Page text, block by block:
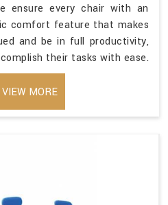
ensure every chair with an
comfort feature that makes
and be in full productivity,
their tasks with ease.
VIEW MORE